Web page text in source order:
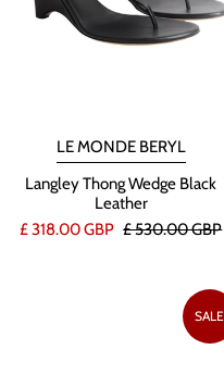
LE MONDE BERYL
Langley Thong Wedge Black
Leather
£ 318.00 GBP £ 530.00 GBP
SALE